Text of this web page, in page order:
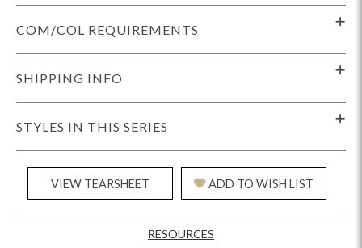
COM/COL REQUIREMENTS
SHIPPING INFO
STYLES IN THIS SERIES
VIEW TEARSHEET ADD TO WISH LIST
RESOURCES